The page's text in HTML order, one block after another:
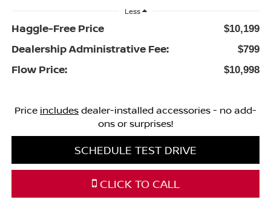
Less
Haggle-Free Price $10,199
Dealership Administrative Fee: $799
Flow Price: $10,998
Price includesdealer-installed accessories - no add-
ons or surprises!
SCHEDULE TEST DRIVE
CLICK TO CALL